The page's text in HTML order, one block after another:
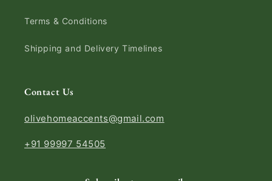
Terms & Conditions
Shipping and Delivery Timelines
Contact Us
olivehomeaccents@gmail.com
+91 99997 54505